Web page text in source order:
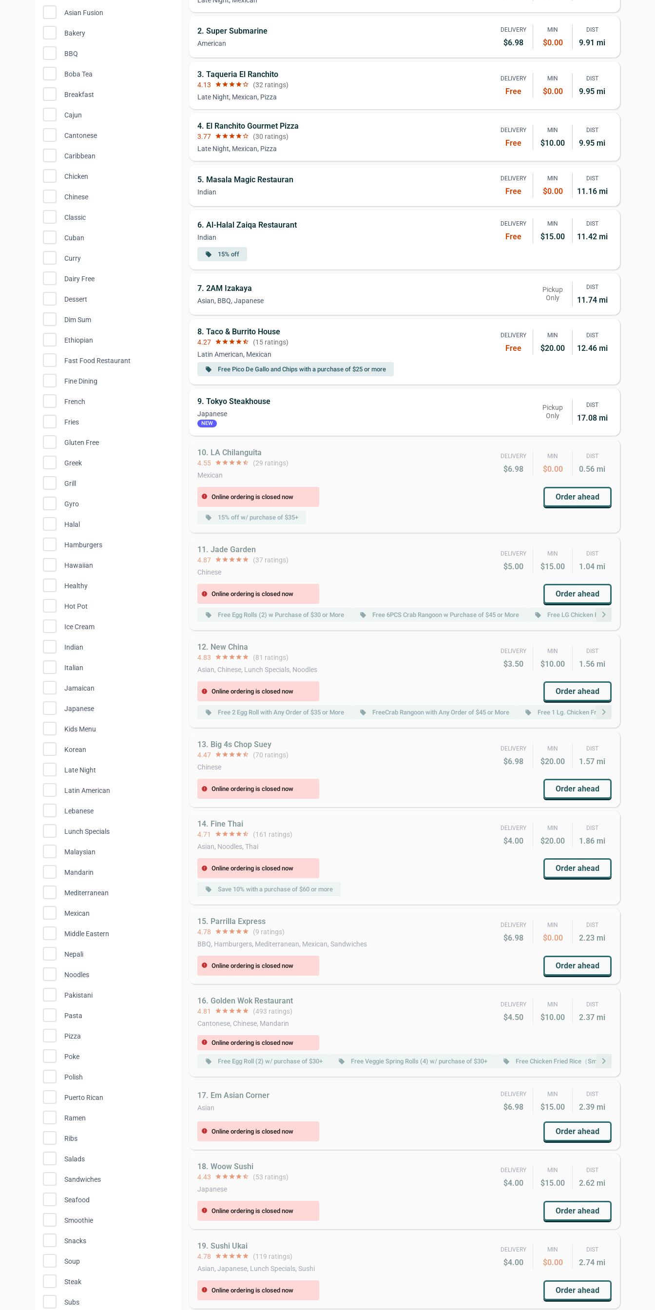
Asian Fusion
Bakery
BBQ
Boba Tea
Breakfast
Cajun
Cantonese
Caribbean
Chicken
Chinese
Classic
Cuban
Curry
Dairy Free
Dessert
Dim Sum
Ethiopian
Fast Food Restaurant
Fine Dining
French
Fries
Gluten Free
Greek
Grill
Gyro
Halal
Hamburgers
Hawaiian
Healthy
Hot Pot
Ice Cream
Indian
Italian
Jamaican
Japanese
Kids Menu
Korean
Late Night
Latin American
Lebanese
Lunch Specials
Malaysian
Mandarin
Mediterranean
Mexican
Middle Eastern
Nepali
Noodles
Pakistani
Pasta
Pizza
Poke
Polish
Puerto Rican
Ramen
Ribs
Salads
Sandwiches
Seafood
Smoothie
Snacks
Soup
Steak
Subs
2. Super Submarine
American
DELIVERY
$6.98
MIN
$0.00
DIST
9.91 mi
3. Taqueria El Ranchito
4.13 starstarstarstarstar_border (32 ratings)
Late Night, Mexican, Pizza
DELIVERY
Free
MIN
$0.00
DIST
9.95 mi
4. El Ranchito Gourmet Pizza
3.77 starstarstarstarstar_border (30 ratings)
Late Night, Mexican, Pizza
DELIVERY
Free
MIN
$10.00
DIST
9.95 mi
5. Masala Magic Restauran
Indian
DELIVERY
Free
MIN
$0.00
DIST
11.16 mi
6. Al-Halal Zaiqa Restaurant
Indian
DELIVERY
Free
MIN
$15.00
DIST
11.42 mi
local_offer 15% off
7. 2AM Izakaya
Asian, BBQ, Japanese
Pickup
Only
DIST
11.74 mi
8. Taco & Burrito House
4.27 starstarstarstarstar_half (15 ratings)
Latin American, Mexican
DELIVERY
Free
MIN
$20.00
DIST
12.46 mi
local_offer Free Pico De Gallo and Chips with a purchase of $25 or more
9. Tokyo Steakhouse
Japanese
NEW
Pickup
Only
DIST
17.08 mi
10. LA Chilanguita
4.55 starstarstarstarstar_half (29 ratings)
Mexican
DELIVERY
$6.98
MIN
$0.00
DIST
0.56 mi
error Online ordering is closed now Order ahead
local_offer 15% off w/ purchase of $35+
11. Jade Garden
4.87 starstarstarstarstar (37 ratings)
Chinese
DELIVERY
$5.00
MIN
$15.00
DIST
1.04 mi
error Online ordering is closed now Order ahead
local_offer Free Egg Rolls (2) w Purchase of $30 or More local_offer Free 6PCS Crab Rangoon w Purchase of $45 or More local_offer Free LG Chicken Fried Rice w
chevron_right
12. New China
4.83 starstarstarstarstar (81 ratings)
Asian, Chinese, Lunch Specials, Noodles
DELIVERY
$3.50
MIN
$10.00
DIST
1.56 mi
error Online ordering is closed now Order ahead
local_offer Free 2 Egg Roll with Any Order of $35 or More local_offer FreeCrab Rangoon with Any Order of $45 or More local_offer Free 1 Lg. Chicken Fried Rice W.Order of
chevron_right
13. Big 4s Chop Suey
4.47 starstarstarstarstar_half (70 ratings)
Chinese
DELIVERY
$6.98
MIN
$20.00
DIST
1.57 mi
error Online ordering is closed now Order ahead
14. Fine Thai
4.71 starstarstarstarstar_half (161 ratings)
Asian, Noodles, Thai
DELIVERY
$4.00
MIN
$20.00
DIST
1.86 mi
error Online ordering is closed now Order ahead
local_offer Save 10% with a purchase of $60 or more
15. Parrilla Express
4.78 starstarstarstarstar (9 ratings)
BBQ, Hamburgers, Mediterranean, Mexican, Sandwiches
DELIVERY
$6.98
MIN
$0.00
DIST
2.23 mi
error Online ordering is closed now Order ahead
16. Golden Wok Restaurant
4.81 starstarstarstarstar (493 ratings)
Cantonese, Chinese, Mandarin
DELIVERY
$4.50
MIN
$10.00
DIST
2.37 mi
error Online ordering is closed now
local_offer Free Egg Roll (2) w/ purchase of $30+ local_offer Free Veggie Spring Rolls (4) w/ purchase of $30+ local_offer Free Chicken Fried Rice（Sm） w/ purchase of
chevron_right
17. Em Asian Corner
Asian
DELIVERY
$6.98
MIN
$15.00
DIST
2.39 mi
error Online ordering is closed now Order ahead
18. Woow Sushi
4.43 starstarstarstarstar_half (53 ratings)
Japanese
DELIVERY
$4.00
MIN
$15.00
DIST
2.62 mi
error Online ordering is closed now Order ahead
19. Sushi Ukai
4.78 starstarstarstarstar (119 ratings)
Asian, Japanese, Lunch Specials, Sushi
DELIVERY
$4.00
MIN
$0.00
DIST
2.74 mi
error Online ordering is closed now Order ahead